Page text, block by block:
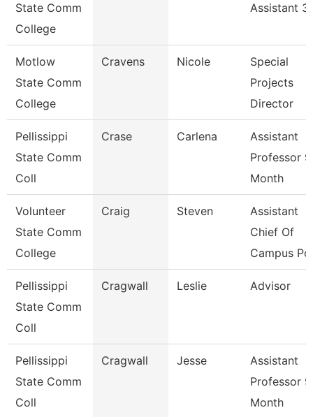
State Comm
College
Assistant 3
Motlow
State Comm
College
Cravens Nicole
Special
Projects
Director
Pellissippi
State Comm
Coll
Crase Carlena
Assistant
Professor 9
Month
Volunteer
State Comm
College
Craig Steven
Assistant
Chief Of
Campus
Pellissippi
State Comm
Coll
Cragwall Leslie Advisor
Pellissippi
State Comm
Coll
Cragwall Jesse
Assistant
Professor 9
Month